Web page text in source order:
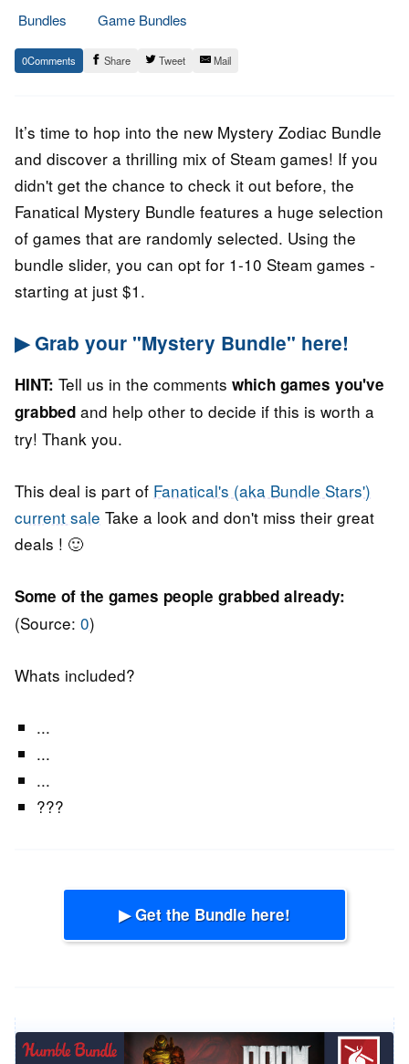
Bundles
Game Bundles
21.
February
Epic
Staff
0 Share Tweet Mail
It’s time to hop into the new Mystery Zodiac Bundle
and discover a thrilling mix of Steam games! If you
didn't get the chance to check it out before, the
Fanatical Mystery Bundle features a huge selection
of games that are randomly selected. Using the
bundle slider, you can opt for 1-10 Steam games -
starting at just $1.
▶ Grab your "Mystery Bundle" here!
HINT: Tell us in the comments which games you've
grabbed and help other to decide if this is worth a
try! Thank you.
This deal is part of Fanatical's (aka Bundle Stars')
current sale Take a look and don't miss their great
deals ! 🙂
Some of the games people grabbed already:
(Source: 0)
Whats included?
...
...
...
???
▶ Get the Bundle here!